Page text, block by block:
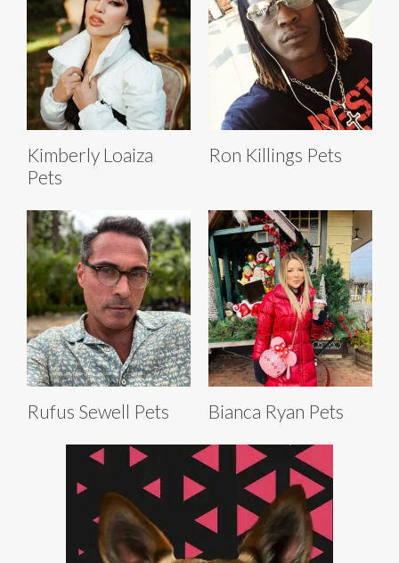
Kimberly Loaiza
Pets
Ron Killings Pets
Rufus Sewell Pets Bianca Ryan Pets